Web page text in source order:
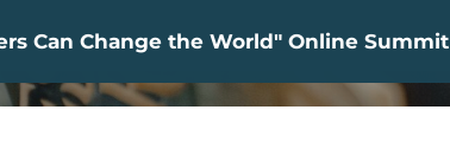
Can Change the World" Online Summit